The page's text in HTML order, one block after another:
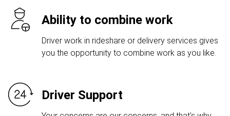
Ability to combine work
Driver work in rideshare or delivery services gives
you the opportunity to combine work as you like.
Driver Support